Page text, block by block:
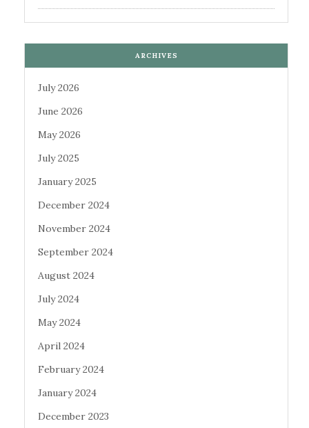
ARCHIVES
July 2026
June 2026
May 2026
July 2025
January 2025
December 2024
November 2024
September 2024
August 2024
July 2024
May 2024
April 2024
February 2024
January 2024
December 2023